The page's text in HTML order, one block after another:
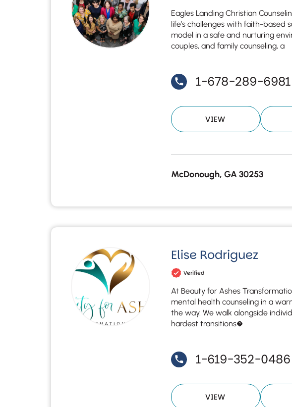
Eagles Landing Christian
life’s challenges with faith-based
model in a safe and nurturing
couples, and family counseling, a
1-678-289-6981
VIEW
McDonough, GA 30253
Elise Rodriguez
Verified
At Beauty for Ashes
mental health counseling in a
the way. We walk alongside
hardest transitions�
1-619-352-0486
VIEW